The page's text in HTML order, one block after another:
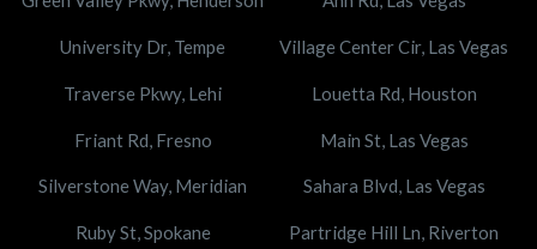
University Dr, Tempe Village Center Cir, Las Vegas
Traverse Pkwy, Lehi Louetta Rd, Houston
Friant Rd, Fresno Main St, Las Vegas
Silverstone Way, Meridian Sahara Blvd, Las Vegas
Ruby St, Spokane Partridge Hill Ln, Riverton